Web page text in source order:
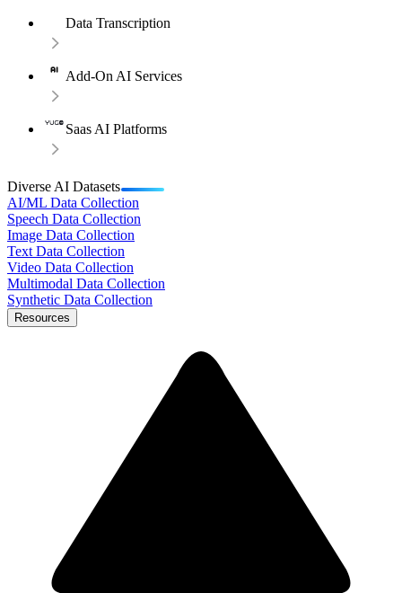
Data Transcription
Add-On AI Services
Saas AI Platforms
Diverse AI Datasets
AI/ML Data Collection
Speech Data Collection
Image Data Collection
Text Data Collection
Video Data Collection
Multimodal Data Collection
Synthetic Data Collection
Resources